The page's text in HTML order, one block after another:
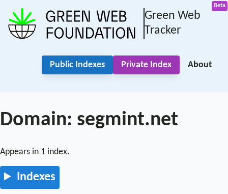
Green Web
Tracker
Public Indexes Private Index About
Domain: segmint.net
Appears in 1 index.
Indexes